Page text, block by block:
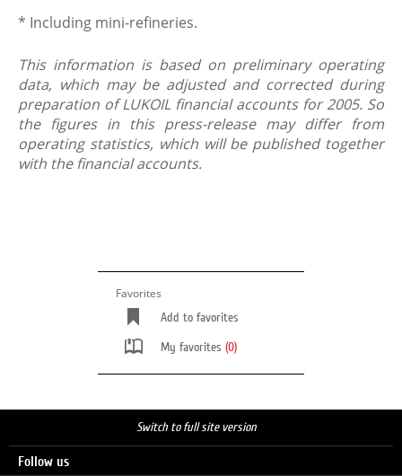
* Including mini-refineries.
This information is based on preliminary operating
data, which may be adjusted and corrected during
preparation of LUKOIL financial accounts for 2005. So
the figures in this press-release may differ from
operating statistics, which will be published together
with the financial accounts.
Favorites
Add to favorites
My favorites (0)
Switch to full site version
Follow us